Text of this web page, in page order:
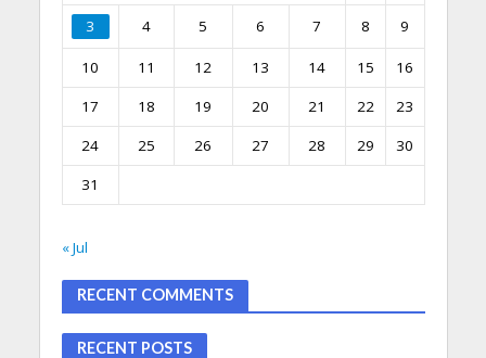
3 4 5 6 7 8 9
10 11 12 13 14 15
16
17
18 19 20 21 22
23
24
25 26 27 28 29
30
31
« Jul
RECENT COMMENTS
RECENT POSTS